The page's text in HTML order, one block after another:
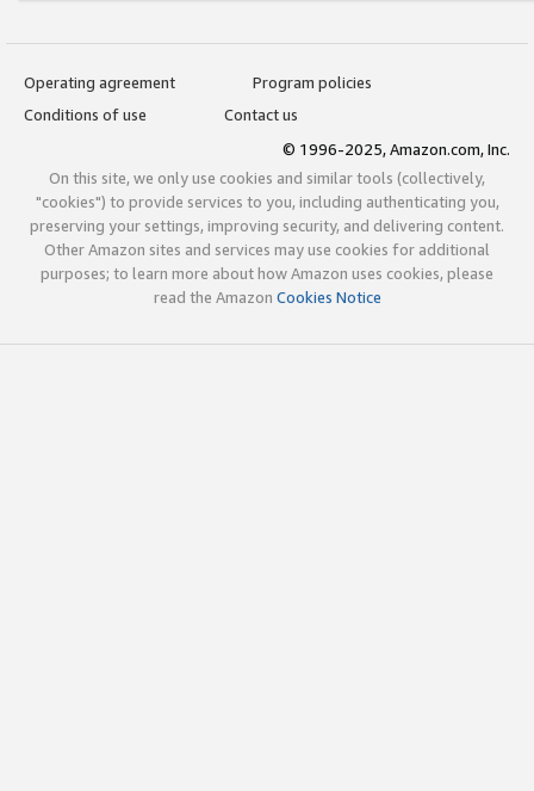
Operating agreement
Program policies
Conditions of use
Contact us
© 1996-2025, Amazon.com, Inc.
On this site, we only use cookies and similar tools (collectively,
"cookies") to provide services to you, including authenticating you,
preserving your settings, improving security, and delivering content.
Other Amazon sites and services may use cookies for additional
purposes; to learn more about how Amazon uses cookies, please
read the Amazon Cookies Notice